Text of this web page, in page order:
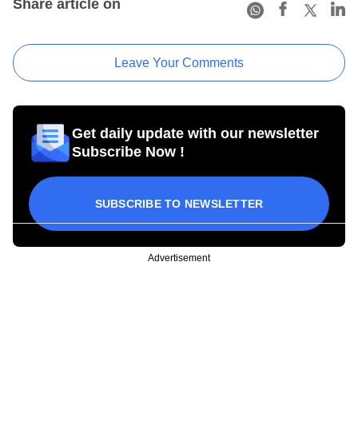
Share article on
Leave Your Comments
Get daily update with our newsletter
Subscribe Now !
SUBSCRIBE TO NEWSLETTER
Advertisement